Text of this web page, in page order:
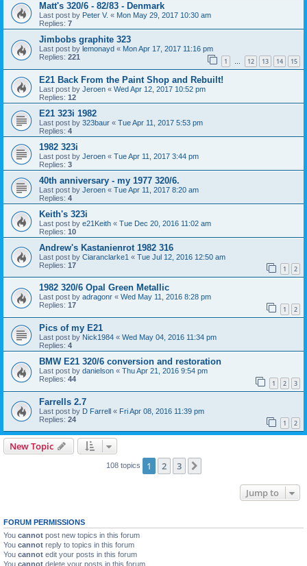
Matt's 320/6 - 82/83 - Denmark
Last post by Peter V. « Mon May 29, 2017 10:30 am
Replies: 7
Jimbobs graphite 323
Last post by lemonayd « Mon Apr 17, 2017 11:16 pm
Replies: 221 1 … 12 13 14 15
E21 Back From the Paint Shop and Rebuilt!
Last post by Jeroen « Wed Apr 12, 2017 10:52 pm
Replies: 12
E21 323i 1982
Last post by 323baur « Tue Apr 11, 2017 5:53 pm
Replies: 4
1982 323i
Last post by Jeroen « Tue Apr 11, 2017 3:44 pm
Replies: 3
40th anniversary - my 1977 320/6.
Last post by Jeroen « Tue Apr 11, 2017 8:20 am
Replies: 4
Keith's 323i
Last post by e21Keith « Tue Dec 20, 2016 11:02 am
Replies: 10
Andrew's Kastanienrot 1982 316
Last post by Ciaranclarke1 « Tue Jul 12, 2016 12:50 am
Replies: 17 1 2
1982 320/6 Opal Green Metallic
Last post by adragonr « Wed May 11, 2016 8:28 pm
Replies: 17 1 2
Pics of my E21
Last post by Nick1984 « Wed May 04, 2016 11:34 pm
Replies: 4
BMW E21 320/6 conversion and restoration
Last post by danielson « Thu Apr 21, 2016 9:54 pm
Replies: 44 1 2 3
Farrells 2.7
Last post by D Farrell « Fri Apr 08, 2016 11:39 pm
Replies: 24 1 2
New Topic
108 topics 1 2 3
Jump to
FORUM PERMISSIONS
You cannot post new topics in this forum
You cannot reply to topics in this forum
You cannot edit your posts in this forum
You cannot delete your posts in this forum